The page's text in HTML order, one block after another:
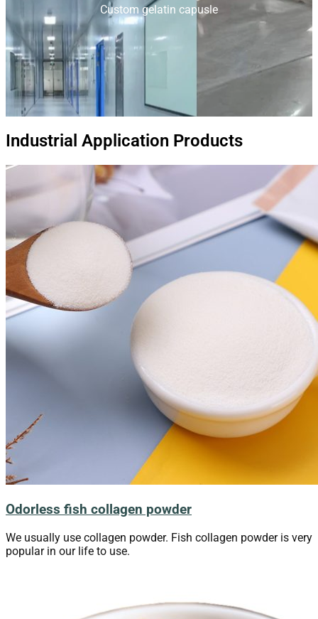
Custom gelatin capusle
Industrial Application Products
Odorless fish collagen powder
We usually use collagen powder. Fish collagen powder is very
popular in our life to use.